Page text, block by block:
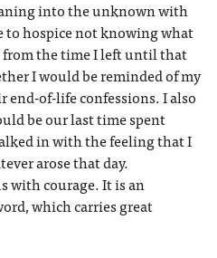
into the unknown with
to hospice not knowing what
the time I left until that
I would be reminded of my
of-life confessions. I also
be our last time spent
in with the feeling that I
arose that day.
with courage. It is an
which carries great